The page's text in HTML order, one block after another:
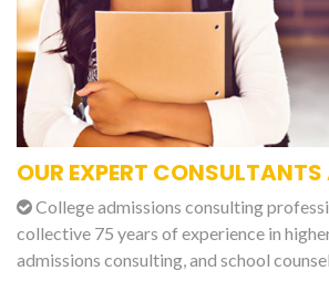
OUR EXPERT CONSULTANTS
College admissions consulting
collective 75 years of experience in
admissions consulting, and school